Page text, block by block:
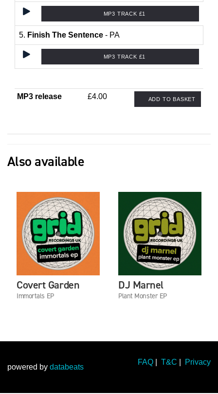
MP3 TRACK £1
5. Finish The Sentence - PA
MP3 TRACK £1
MP3 release £4.00 ADD TO BASKET
Also available
Covert Garden
Immortals EP
DJ Marnel
Plant Monster EP
FAQ T&C Privacy
powered by databeats